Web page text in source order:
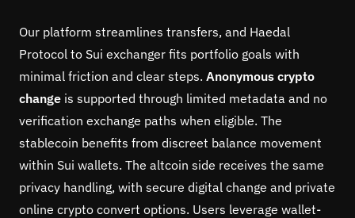
Our platform streamlines transfers, and Haedal
Protocol to Sui exchanger fits portfolio goals with
minimal friction and clear steps. Anonymous crypto
change is supported through limited metadata and no
verification exchange paths when eligible. The
stablecoin benefits from discreet balance movement
within Sui wallets. The altcoin side receives the same
privacy handling, with secure digital change and private
online crypto convert options. Users leverage wallet-